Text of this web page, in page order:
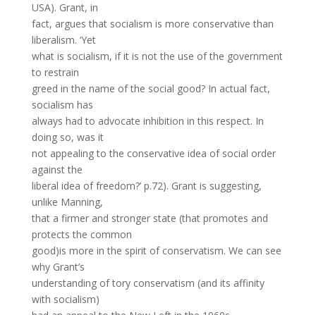
USA). Grant, in
fact, argues that socialism is more conservative than
liberalism. ‘Yet
what is socialism, if it is not the use of the government
to restrain
greed in the name of the social good? In actual fact,
socialism has
always had to advocate inhibition in this respect. In
doing so, was it
not appealing to the conservative idea of social order
against the
liberal idea of freedom?’ p.72). Grant is suggesting,
unlike Manning,
that a firmer and stronger state (that promotes and
protects the common
good)is more in the spirit of conservatism. We can see
why Grant’s
understanding of tory conservatism (and its affinity
with socialism)